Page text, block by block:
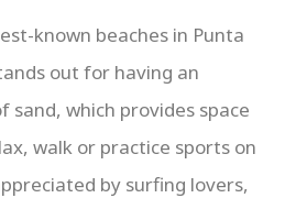
known beaches in Punta
out for having an
sand, which provides space
walk or practice sports on
by surfing lovers,